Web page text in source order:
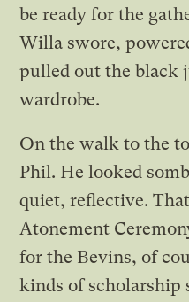
be ready for the
Willa swore,
pulled out the black
wardrobe.
On the walk to the
Phil. He looked
quiet, reflective.
Atonement
for the Bevins, of
kinds of scholarship